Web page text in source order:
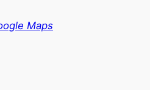
Maps